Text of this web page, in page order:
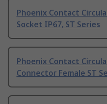
Phoenix Contact
Socket IP67, ST Series
Phoenix Contact
Connector Female ST